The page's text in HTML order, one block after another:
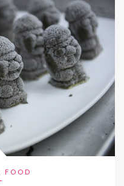
FOOD